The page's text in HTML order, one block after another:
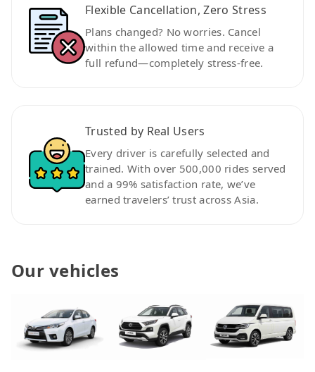
Flexible Cancellation, Zero Stress
Plans changed? No worries. Cancel
within the allowed time and receive a
full refund—completely stress-free.
Trusted by Real Users
Every driver is carefully selected and
trained. With over 500,000 rides served
and a 99% satisfaction rate, we’ve
earned travelers’ trust across Asia.
Our vehicles